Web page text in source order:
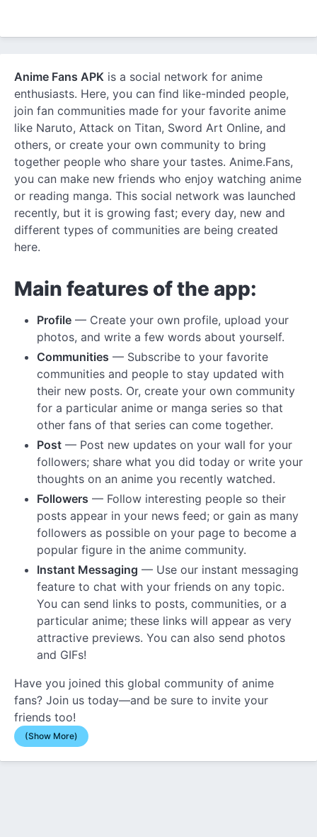
Anime Fans APK is a social network for anime
enthusiasts. Here, you can find like-minded people,
join fan communities made for your favorite anime
like Naruto, Attack on Titan, Sword Art Online, and
others, or create your own community to bring
together people who share your tastes. Anime.Fans,
you can make new friends who enjoy watching anime
or reading manga. This social network was launched
recently, but it is growing fast; every day, new and
different types of communities are being created
here.
Main features of the app:
Profile — Create your own profile, upload your
photos, and write a few words about yourself.
Communities — Subscribe to your favorite
communities and people to stay updated with
their new posts. Or, create your own community
for a particular anime or manga series so that
other fans of that series can come together.
Post — Post new updates on your wall for your
followers; share what you did today or write your
thoughts on an anime you recently watched.
Followers — Follow interesting people so their
posts appear in your news feed; or gain as many
followers as possible on your page to become a
popular figure in the anime community.
Instant Messaging — Use our instant messaging
feature to chat with your friends on any topic.
You can send links to posts, communities, or a
particular anime; these links will appear as very
attractive previews. You can also send photos
and GIFs!
Have you joined this global community of anime
fans? Join us today—and be sure to invite your
friends too!
(Show More)